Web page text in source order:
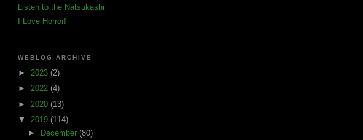
Listen to the Natsukashi
I Love Horror!
WEBLOG ARCHIVE
► 2023 (2)
► 2022 (4)
► 2020 (13)
▼ 2019 (114)
►
December (80)